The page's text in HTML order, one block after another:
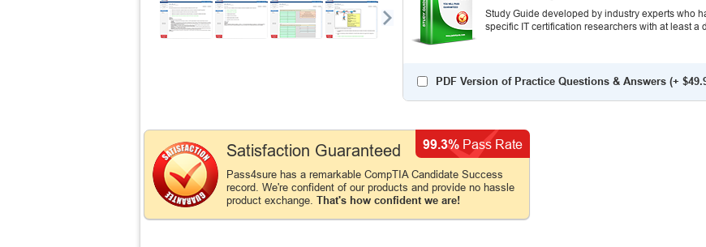
Study Guide developed by industry experts who
specific IT certification researchers with at least
PDF Version of Practice Questions & Answers (+
Satisfaction Guaranteed
Pass4sure has a remarkable CompTIA Candidate Success
record. We're confident of our products and provide no hassle
product exchange. That's how confident we are!
99.3% Pass Rate